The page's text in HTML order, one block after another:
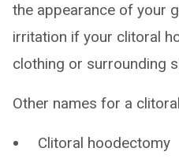
the appearance of your
irritation if your clitoral
clothing or surrounding
Other names for a
Clitoral hoodectomy